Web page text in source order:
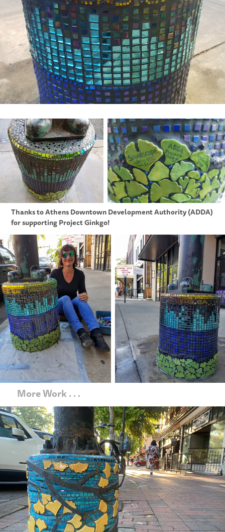
Thanks to Athens Downtown Development Authority (ADDA)
for supporting Project Ginkgo!
   More Work . . .
Ginkgo Gold